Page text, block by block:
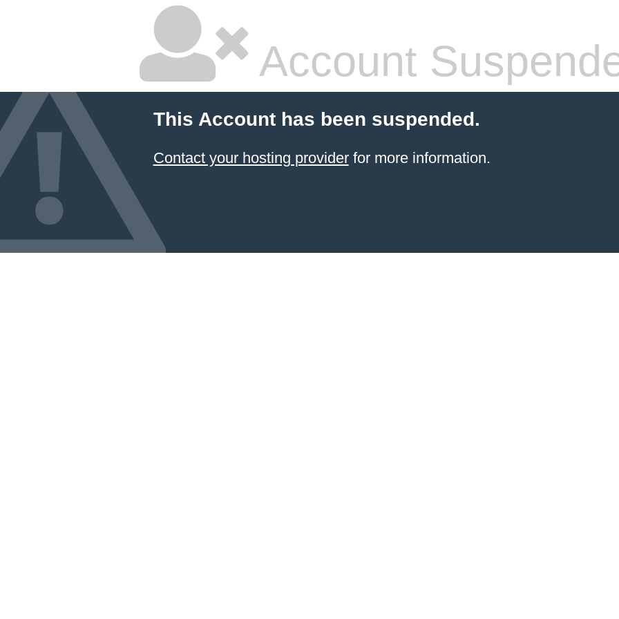
Account
This Account has been suspended.
Contact your hosting providerfor more information.